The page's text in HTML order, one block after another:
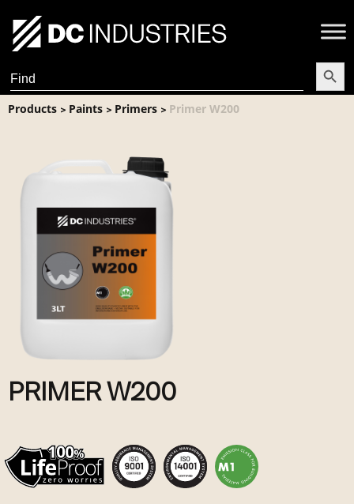
Search
for:
Search
Products > Paints > Primers > Primer W200
PRIMER W200